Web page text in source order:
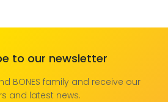
to our newsletter
BONES family and receive our
and latest news.